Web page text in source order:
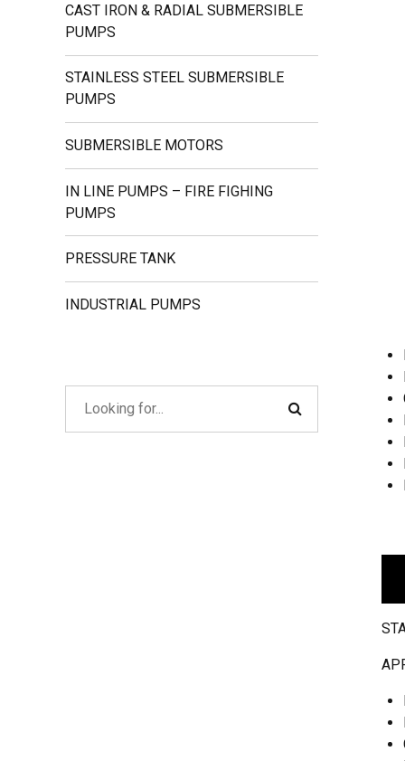
CAST IRON & RADIAL SUBMERSIBLE
PUMPS
STAINLESS STEEL SUBMERSIBLE
PUMPS
SUBMERSIBLE MOTORS
IN LINE PUMPS – FIRE FIGHING
PUMPS
PRESSURE TANK
INDUSTRIAL PUMPS